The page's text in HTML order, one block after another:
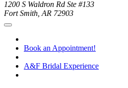
1200 S Waldron Rd Ste #133
Fort Smith, AR 72903
Book an Appointment!
A&F Bridal Experience